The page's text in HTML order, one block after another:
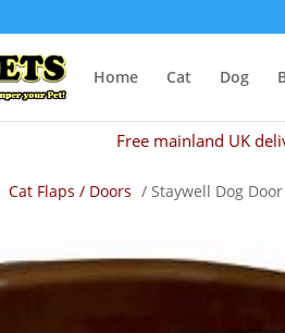
Home Cat Dog
Free mainland UK
Cat Flaps / Doors / Staywell Dog